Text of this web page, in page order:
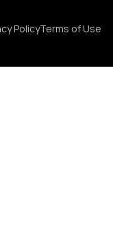
PolicyTerms of Use